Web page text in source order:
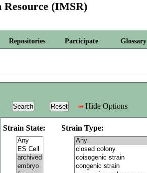
(IMSR)
Repositories Participate Glossary
Hide Options
Strain State: Strain Type: